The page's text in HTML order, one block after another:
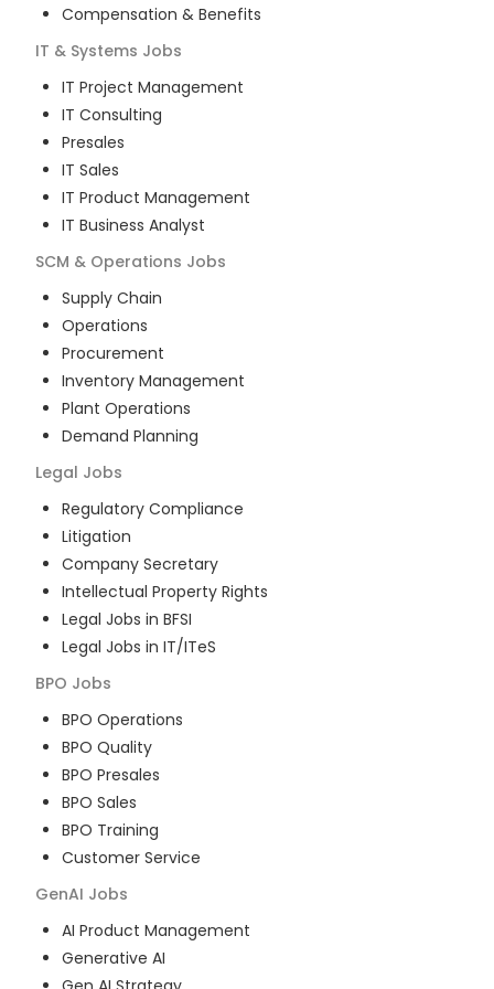
Compensation & Benefits
IT & Systems Jobs
IT Project Management
IT Consulting
Presales
IT Sales
IT Product Management
IT Business Analyst
SCM & Operations Jobs
Supply Chain
Operations
Procurement
Inventory Management
Plant Operations
Demand Planning
Legal Jobs
Regulatory Compliance
Litigation
Company Secretary
Intellectual Property Rights
Legal Jobs in BFSI
Legal Jobs in IT/ITeS
BPO Jobs
BPO Operations
BPO Quality
BPO Presales
BPO Sales
BPO Training
Customer Service
GenAI Jobs
AI Product Management
Generative AI